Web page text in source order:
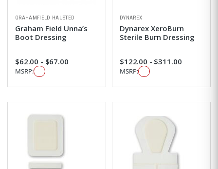
GRAHAMFIELD HAUSTED
Graham Field Unna’s
Boot Dressing
$62.00 - $67.00
MSRP:
DYNAREX
Dynarex XeroBurn
Sterile Burn Dressing
$122.00 - $311.00
MSRP: